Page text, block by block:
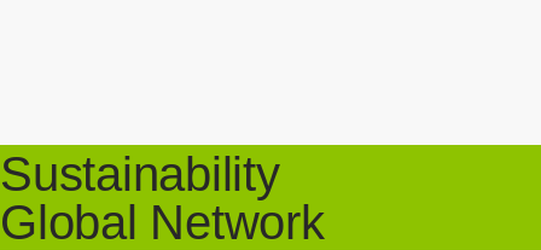
Sustainability
Global Network